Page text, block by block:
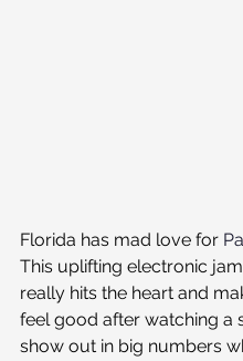
Florida has mad love for
This uplifting electronic
really hits the heart and
feel good after watching a
show out in big numbers